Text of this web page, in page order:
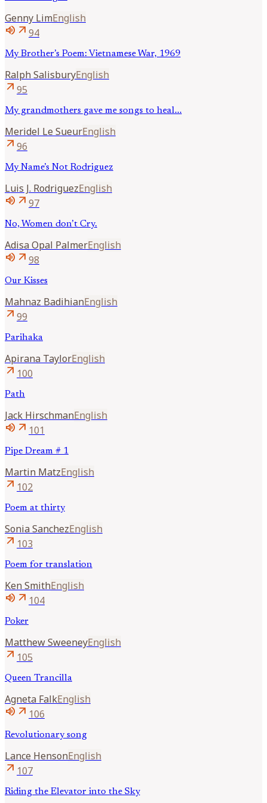
Genny LimEnglish
volume_up arrow_outward 94
My Brother’s Poem: Vietnamese War, 1969
Ralph SalisburyEnglish
arrow_outward 95
My grandmothers gave me songs to heal...
Meridel Le SueurEnglish
arrow_outward 96
My Name’s Not Rodriguez
Luis J. RodriguezEnglish
volume_up arrow_outward 97
No, Women don’t Cry.
Adisa Opal PalmerEnglish
volume_up arrow_outward 98
Our Kisses
Mahnaz BadihianEnglish
arrow_outward 99
Parihaka
Apirana TaylorEnglish
arrow_outward 100
Path
Jack HirschmanEnglish
volume_up arrow_outward 101
Pipe Dream # 1
Martin MatzEnglish
arrow_outward 102
Poem at thirty
Sonia SanchezEnglish
arrow_outward 103
Poem for translation
Ken SmithEnglish
volume_up arrow_outward 104
Poker
MatthewSweeneyEnglish
arrow_outward 105
Queen Trancilla
Agneta FalkEnglish
volume_up arrow_outward 106
Revolutionary song
Lance HensonEnglish
arrow_outward 107
Riding the Elevator into the Sky